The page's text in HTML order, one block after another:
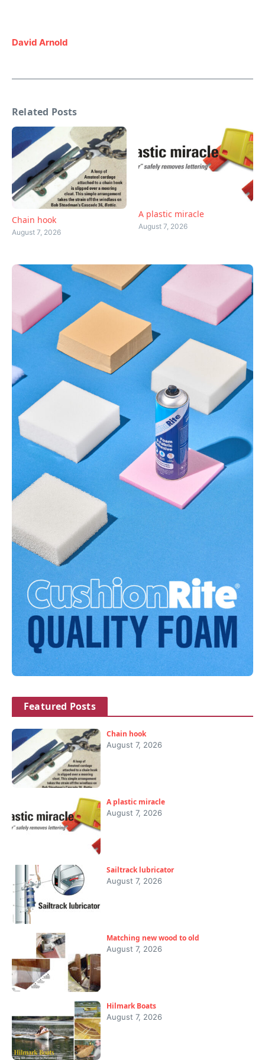
David Arnold
Related Posts
Chain hook
August 7, 2026
A plastic miracle
August 7, 2026
Featured Posts
Chain hook
August 7, 2026
A plastic miracle
August 7, 2026
Sailtrack lubricator
August 7, 2026
Matching new wood to old
August 7, 2026
Hilmark Boats
August 7, 2026